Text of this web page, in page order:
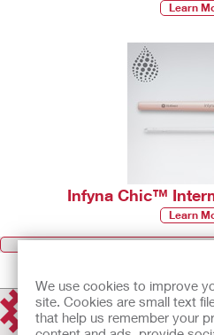
We use cookies to improve
site. Cookies are small text
that help us remember your
Learn
Infyna Chic™
Learn
Browse all